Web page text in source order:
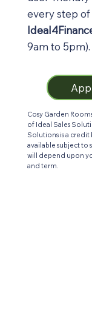
every step
9am to 5pm).
Cosy Garden
of Ideal Sales
Solutions is a credit
available subject to
will depend upon
and term.